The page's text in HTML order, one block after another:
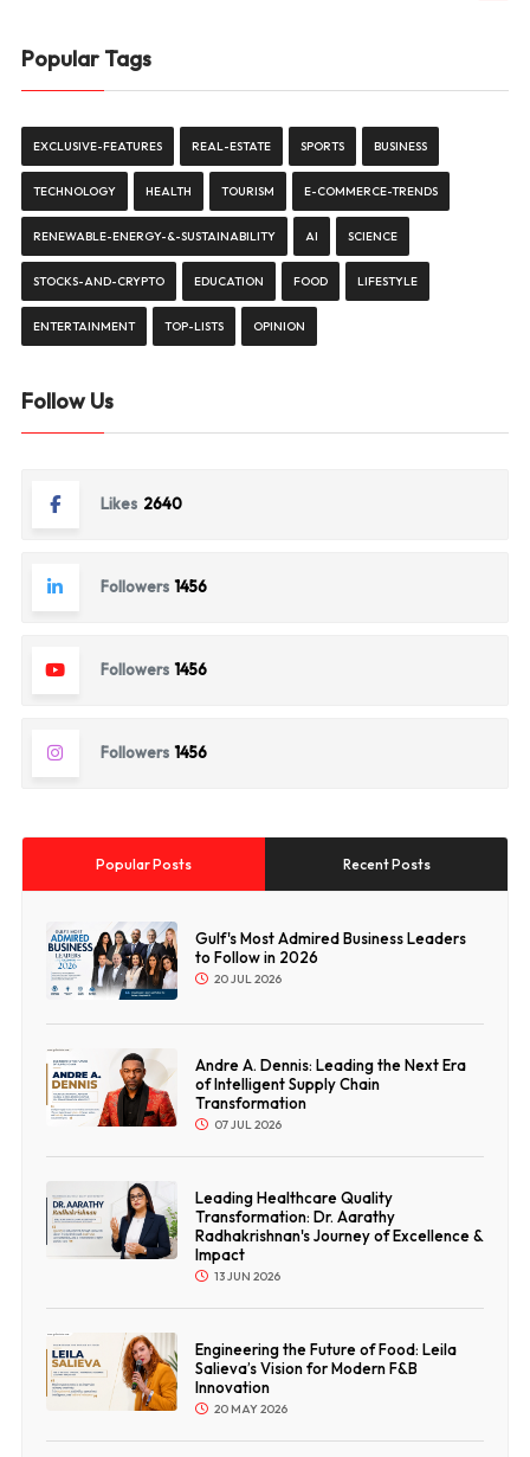
Popular Tags
EXCLUSIVE-FEATURES REAL-ESTATE SPORTS BUSINESS
TECHNOLOGY HEALTH TOURISM E-COMMERCE-TRENDS
RENEWABLE-ENERGY-&-SUSTAINABILITY AI SCIENCE
STOCKS-AND-CRYPTO EDUCATION FOOD LIFESTYLE
ENTERTAINMENT TOP-LISTS OPINION
Follow Us
Likes 2640
Followers 1456
Followers 1456
Followers 1456
Popular Posts Recent Posts
Gulf's Most Admired Business Leaders
to Follow in 2026
20 JUL 2026
Andre A. Dennis: Leading the Next Era
of Intelligent Supply Chain
Transformation
07 JUL 2026
Leading Healthcare Quality
Transformation: Dr. Aarathy
Radhakrishnan's Journey of Excellence &
Impact
13 JUN 2026
Engineering the Future of Food: Leila
Salieva’s Vision for Modern F&B
Innovation
20 MAY 2026